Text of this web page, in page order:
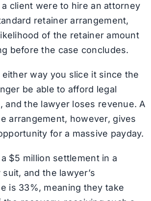
client were to hire an attorney
retainer arrangement,
of the retainer amount
before the case concludes.
either way you slice it since the
be able to afford legal
and the lawyer loses revenue. A
arrangement, however, gives
for a massive payday.
$5 million settlement in a
and the lawyer’s
is 33%, meaning they take